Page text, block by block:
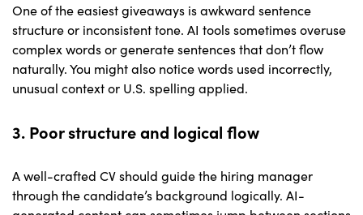
One of the easiest giveaways is awkward sentence
structure or inconsistent tone. AI tools sometimes overuse
complex words or generate sentences that don’t flow
naturally. You might also notice words used incorrectly,
unusual context or U.S. spelling applied.
3. Poor structure and logical flow
A well-crafted CV should guide the hiring manager
through the candidate’s background logically. AI-